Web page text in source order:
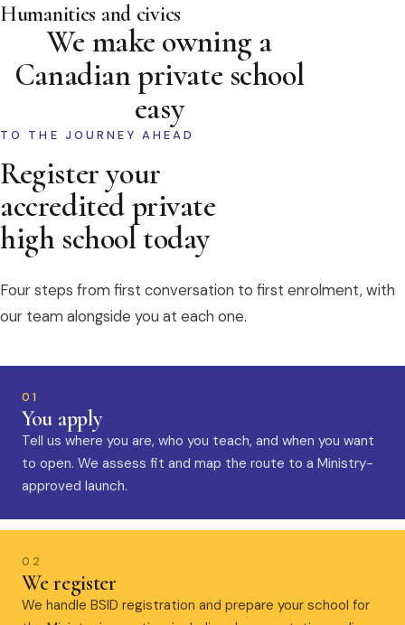
Humanities and civics
We make owning a
Canadian private school
easy
TO THE JOURNEY AHEAD
Register your
accredited private
high school today
Four steps from first conversation to first enrolment, with
our team alongside you at each one.
01
You apply
Tell us where you are, who you teach, and when you want
to open. We assess fit and map the route to a Ministry-
approved launch.
02
We register
We handle BSID registration and prepare your school for